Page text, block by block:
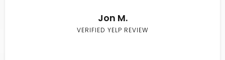
Jon M.
VERIFIED YELP REVIEW